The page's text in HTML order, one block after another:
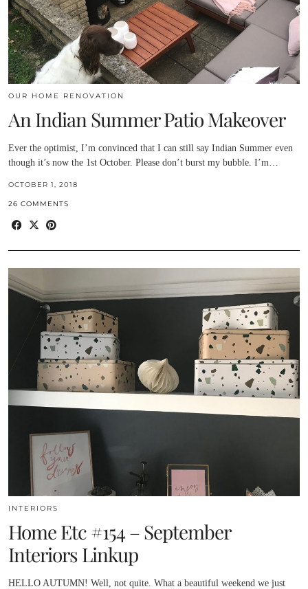
OUR HOME RENOVATION
An Indian Summer Patio Makeover
Ever the optimist, I’m convinced that I can still say Indian Summer even
though it’s now the 1st October. Please don’t burst my bubble. I’m…
OCTOBER 1, 2018
26 COMMENTS
INTERIORS
Home Etc #154 – September
Interiors Linkup
HELLO AUTUMN! Well, not quite. What a beautiful weekend we just